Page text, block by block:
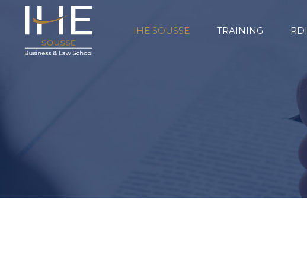
IHE SOUSSE TRAINING RDI